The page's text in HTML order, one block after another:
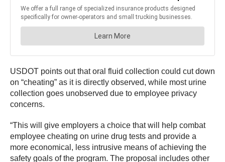
USDOT points out that oral fluid collection could cut down
on “cheating” as it is directly observed, while most urine
collection goes unobserved due to employee privacy
concerns.
“This will give employers a choice that will help combat
employee cheating on urine drug tests and provide a
more economical, less intrusive means of achieving the
safety goals of the program. The proposal includes other